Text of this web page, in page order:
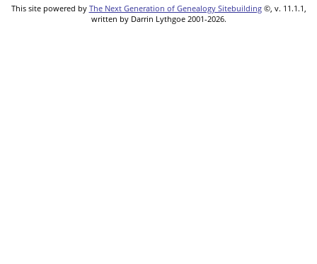
This site powered by The Next Generation of Genealogy Sitebuilding©, v. 11.1.1,
written by Darrin Lythgoe 2001-2026.